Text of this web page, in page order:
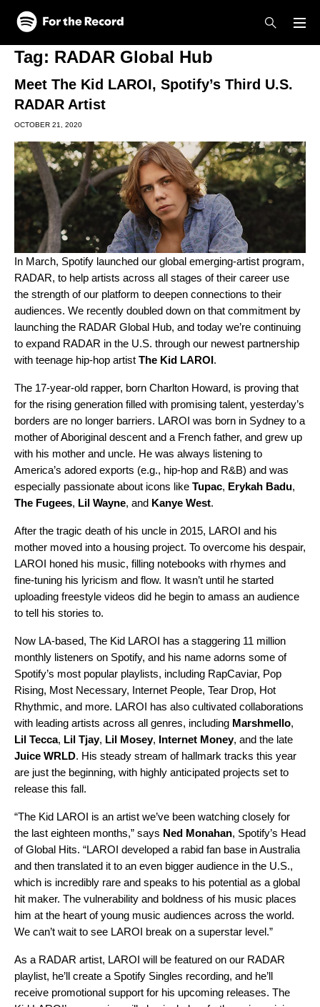
Skip to main content
Skip to footer
Tag: RADAR Global Hub
Meet The Kid LAROI, Spotify’s Third U.S.
RADAR Artist
OCTOBER 21, 2020
In March, Spotify launched our global emerging-artist program,
RADAR, to help artists across all stages of their career use
the strength of our platform to deepen connections to their
audiences. We recently doubled down on that commitment by
launching the RADAR Global Hub, and today we’re continuing
to expand RADAR in the U.S. through our newest partnership
with teenage hip-hop artist The Kid LAROI.
The 17-year-old rapper, born Charlton Howard, is proving that
for the rising generation filled with promising talent, yesterday’s
borders are no longer barriers. LAROI was born in Sydney to a
mother of Aboriginal descent and a French father, and grew up
with his mother and uncle. He was always listening to
America’s adored exports (e.g., hip-hop and R&B) and was
especially passionate about icons like Tupac, Erykah Badu,
The Fugees, Lil Wayne, and Kanye West.
After the tragic death of his uncle in 2015, LAROI and his
mother moved into a housing project. To overcome his despair,
LAROI honed his music, filling notebooks with rhymes and
fine-tuning his lyricism and flow. It wasn’t until he started
uploading freestyle videos did he begin to amass an audience
to tell his stories to.
Now LA-based, The Kid LAROI has a staggering 11 million
monthly listeners on Spotify, and his name adorns some of
Spotify’s most popular playlists, including RapCaviar, Pop
Rising, Most Necessary, Internet People, Tear Drop, Hot
Rhythmic, and more. LAROI has also cultivated collaborations
with leading artists across all genres, including Marshmello,
Lil Tecca, Lil Tjay, Lil Mosey, Internet Money, and the late
Juice WRLD. His steady stream of hallmark tracks this year
are just the beginning, with highly anticipated projects set to
release this fall.
“The Kid LAROI is an artist we’ve been watching closely for
the last eighteen months,” says Ned Monahan, Spotify’s Head
of Global Hits. “LAROI developed a rabid fan base in Australia
and then translated it to an even bigger audience in the U.S.,
which is incredibly rare and speaks to his potential as a global
hit maker. The vulnerability and boldness of his music places
him at the heart of young music audiences across the world.
We can’t wait to see LAROI break on a superstar level.”
As a RADAR artist, LAROI will be featured on our RADAR
playlist, he’ll create a Spotify Singles recording, and he’ll
receive promotional support for his upcoming releases. The